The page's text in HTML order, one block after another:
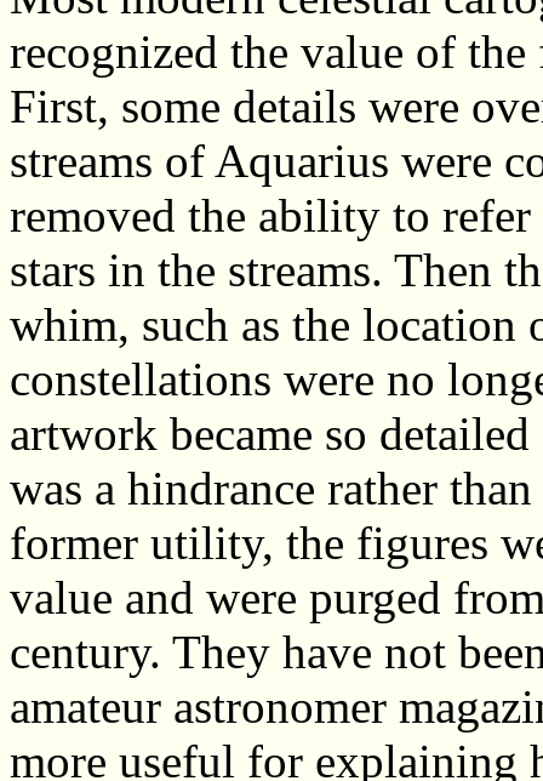
recognized the value of
First, some details were
streams of Aquarius were
removed the ability to
stars in the streams. Then
whim, such as the
constellations were no
artwork became so
was a hindrance rather
former utility, the figures
value and were purged
century. They have not
amateur astronomer
more useful for explaining